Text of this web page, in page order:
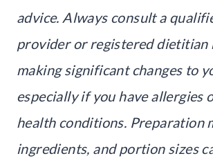
advice. Always consult a
provider or registered dietitian
making significant changes to
especially if you have allergies
health conditions. Preparation
ingredients, and portion sizes